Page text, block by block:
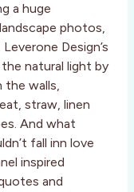
a huge
photos,
Design’s
natural light by
the walls,
straw, linen
And what
fall inn love
inspired
and